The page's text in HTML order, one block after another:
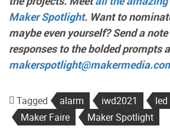
Maker Spotlight. Want to
maybe even yourself? Send a
responses to the bolded prompts
Tagged alarm iwd2021 led
Maker Faire
Maker Spotlight